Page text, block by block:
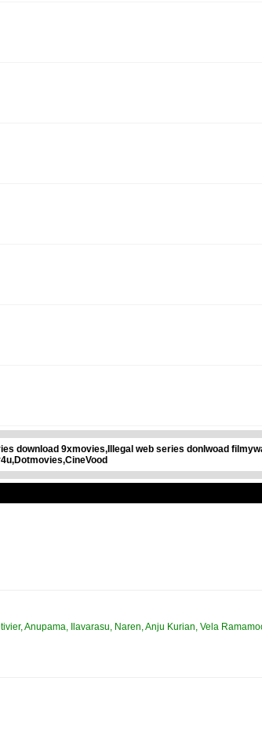
download 9xmovies,Illegal web series donlwoad
Anupama, Ilavarasu, Naren, Anju Kurian, Vela